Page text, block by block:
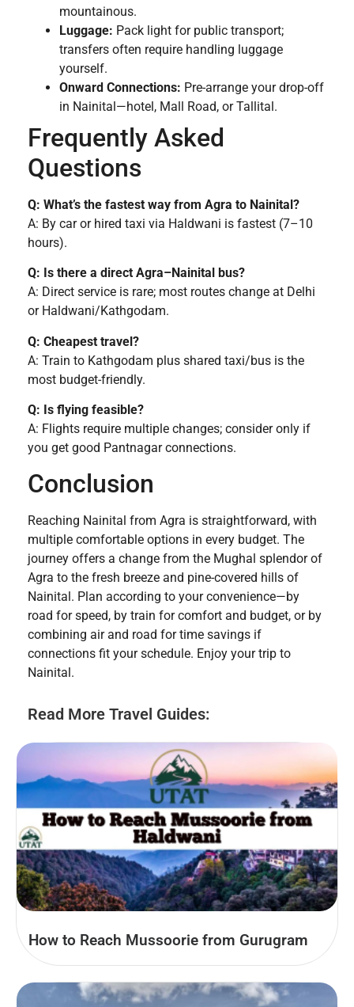
mountainous.
Luggage: Pack light for public transport;
transfers often require handling luggage
yourself.
Onward Connections: Pre-arrange your drop-off
in Nainital—hotel, Mall Road, or Tallital.
Frequently Asked
Questions
Q: What’s the fastest way from Agra to Nainital?
A: By car or hired taxi via Haldwani is fastest (7–10
hours).
Q: Is there a direct Agra–Nainital bus?
A: Direct service is rare; most routes change at Delhi
or Haldwani/Kathgodam.
Q: Cheapest travel?
A: Train to Kathgodam plus shared taxi/bus is the
most budget-friendly.
Q: Is flying feasible?
A: Flights require multiple changes; consider only if
you get good Pantnagar connections.
Conclusion
Reaching Nainital from Agra is straightforward, with
multiple comfortable options in every budget. The
journey offers a change from the Mughal splendor of
Agra to the fresh breeze and pine-covered hills of
Nainital. Plan according to your convenience—by
road for speed, by train for comfort and budget, or by
combining air and road for time savings if
connections fit your schedule. Enjoy your trip to
Nainital.
Read More Travel Guides:
How to Reach Mussoorie from Gurugram